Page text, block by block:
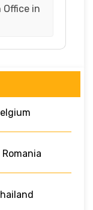
Office in